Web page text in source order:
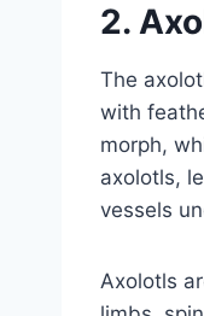
2.
The
with
morph,
axolotls,
vessels
Axolotls